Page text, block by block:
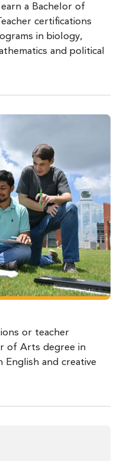
a Bachelor of
certifications
in biology,
and political
or teacher
of Arts degree in
English and creative